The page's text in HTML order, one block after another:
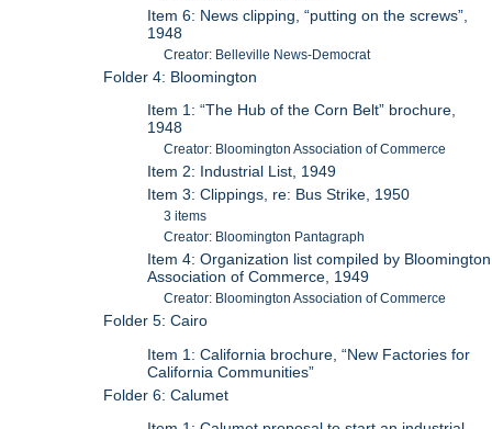
Item 6: News clipping, “putting on the screws”,
1948
Creator: Belleville News-Democrat
Folder 4: Bloomington
Item 1: “The Hub of the Corn Belt” brochure,
1948
Creator: Bloomington Association of Commerce
Item 2: Industrial List, 1949
Item 3: Clippings, re: Bus Strike, 1950
3 items
Creator: Bloomington Pantagraph
Item 4: Organization list compiled by Bloomington
Association of Commerce, 1949
Creator: Bloomington Association of Commerce
Folder 5: Cairo
Item 1: California brochure, “New Factories for
California Communities”
Folder 6: Calumet